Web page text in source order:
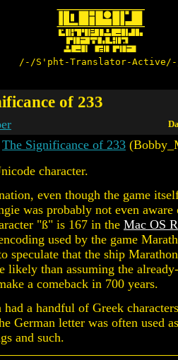
/-/S'pht-Translator-
of 233
The Significance of 233
character.
even though the game
was probably not even
"ß" is 167 in the Mac OS
used by the game
speculate that the ship
likely than assuming the
a comeback in 700 years.
a handful of Greek
German letter was often used
and such.